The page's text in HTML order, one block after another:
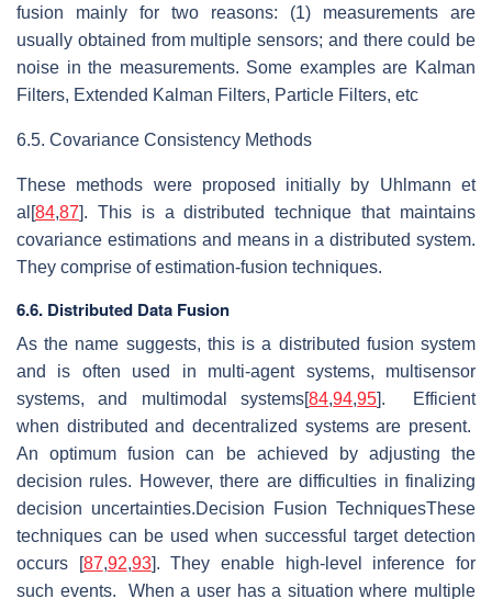
fusion mainly for two reasons: (1) measurements are
usually obtained from multiple sensors; and there could be
noise in the measurements. Some examples are Kalman
Filters, Extended Kalman Filters, Particle Filters, etc
6.5. Covariance Consistency Methods
These methods were proposed initially by Uhlmann et
al[84,87]. This is a distributed technique that maintains
covariance estimations and means in a distributed system.
They comprise of estimation-fusion techniques.
6.6. Distributed Data Fusion
As the name suggests, this is a distributed fusion system
and is often used in multi-agent systems, multisensor
systems, and multimodal systems[84,94,95]. Efficient
when distributed and decentralized systems are present.
An optimum fusion can be achieved by adjusting the
decision rules. However, there are difficulties in finalizing
decision uncertainties.Decision Fusion TechniquesThese
techniques can be used when successful target detection
occurs [87,92,93]. They enable high-level inference for
such events. When a user has a situation where multiple